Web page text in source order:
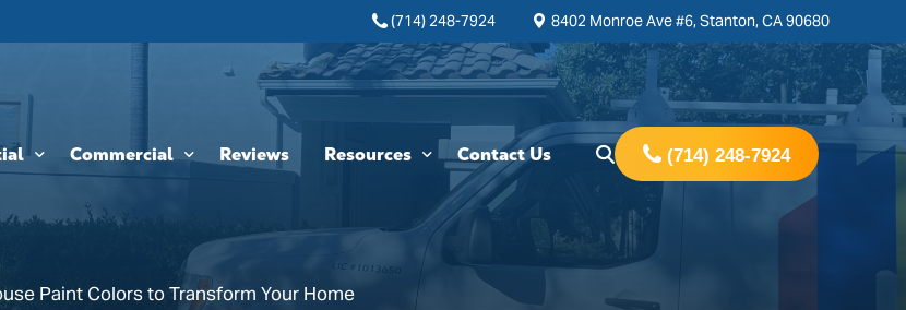
(714) 248-7924 8402 Monroe Ave #6, Stanton, CA 90680
Commercial
HOA & Multi-Unit Painting Services
New Construction
Reviews Resources Contact Us (714) 248-7924
Paint Colors to Transform Your Home